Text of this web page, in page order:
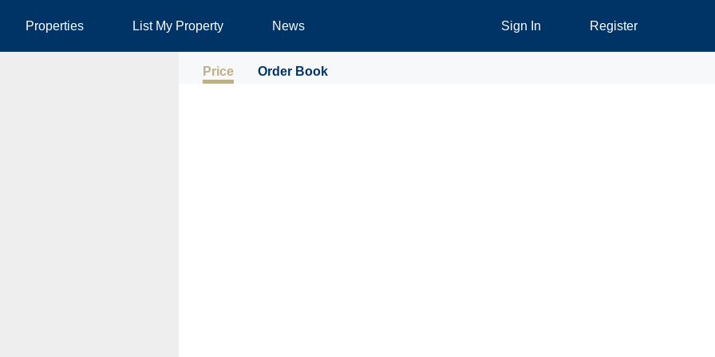
Properties List My Property News Sign In Register
Price Order Book